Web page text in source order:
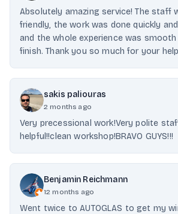
Absolutely amazing service! The staff
friendly, the work was done quickly
and the whole experience was
finish. Thank you so much for your
sakis paliouras
2 months ago
Very precessional work!Very polite
helpful!!clean workshop!BRAVO GUYS!!!
Benjamin Reichmann
12 months ago
Went twice to AUTOGLAS to get my